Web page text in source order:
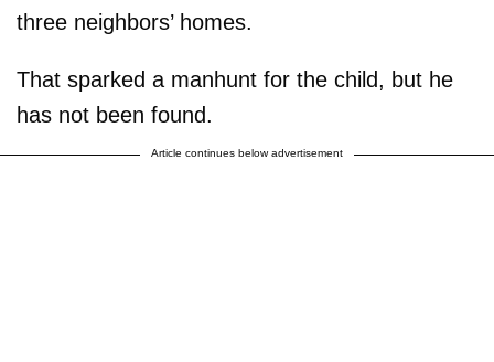
three neighbors’ homes.
That sparked a manhunt for the child, but he
has not been found.
Article continues below advertisement